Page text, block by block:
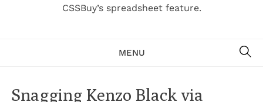
CSSBuy’s spreadsheet feature.
MENU
Snagging Kenzo Black via